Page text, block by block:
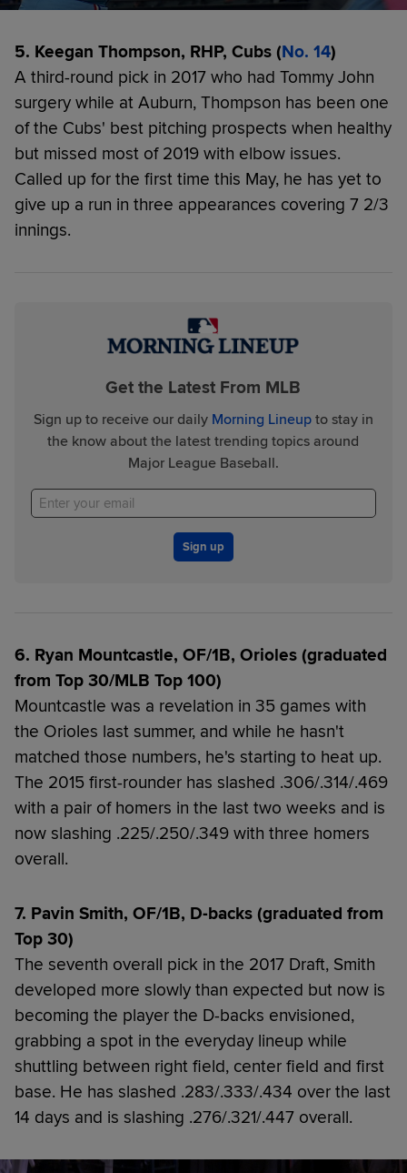
5. Keegan Thompson, RHP, Cubs (No. 14)
A third-round pick in 2017 who had Tommy John
surgery while at Auburn, Thompson has been one
of the Cubs' best pitching prospects when healthy
but missed most of 2019 with elbow issues.
Called up for the first time this May, he has yet to
give up a run in three appearances covering 7 2/3
innings.
Get the Latest From MLB
Sign up to receive our daily Morning Lineupto stay in
the know about the latest trending topics around
Major League Baseball.
Sign up
6. Ryan Mountcastle, OF/1B, Orioles (graduated
from Top 30/MLB Top 100)
Mountcastle was a revelation in 35 games with
the Orioles last summer, and while he hasn't
matched those numbers, he's starting to heat up.
The 2015 first-rounder has slashed .306/.314/.469
with a pair of homers in the last two weeks and is
now slashing .225/.250/.349 with three homers
overall.
7. Pavin Smith, OF/1B, D-backs (graduated from
Top 30)
The seventh overall pick in the 2017 Draft, Smith
developed more slowly than expected but now is
becoming the player the D-backs envisioned,
grabbing a spot in the everyday lineup while
shuttling between right field, center field and first
base. He has slashed .283/.333/.434 over the last
14 days and is slashing .276/.321/.447 overall.